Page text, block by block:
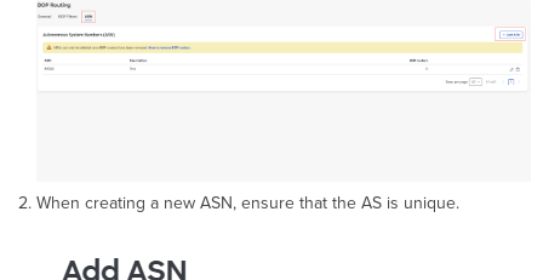
When creating a new ASN, ensure that the AS is unique.